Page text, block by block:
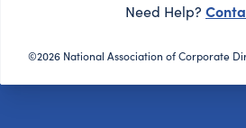
Need Help?
©2026 National Association of Corporate